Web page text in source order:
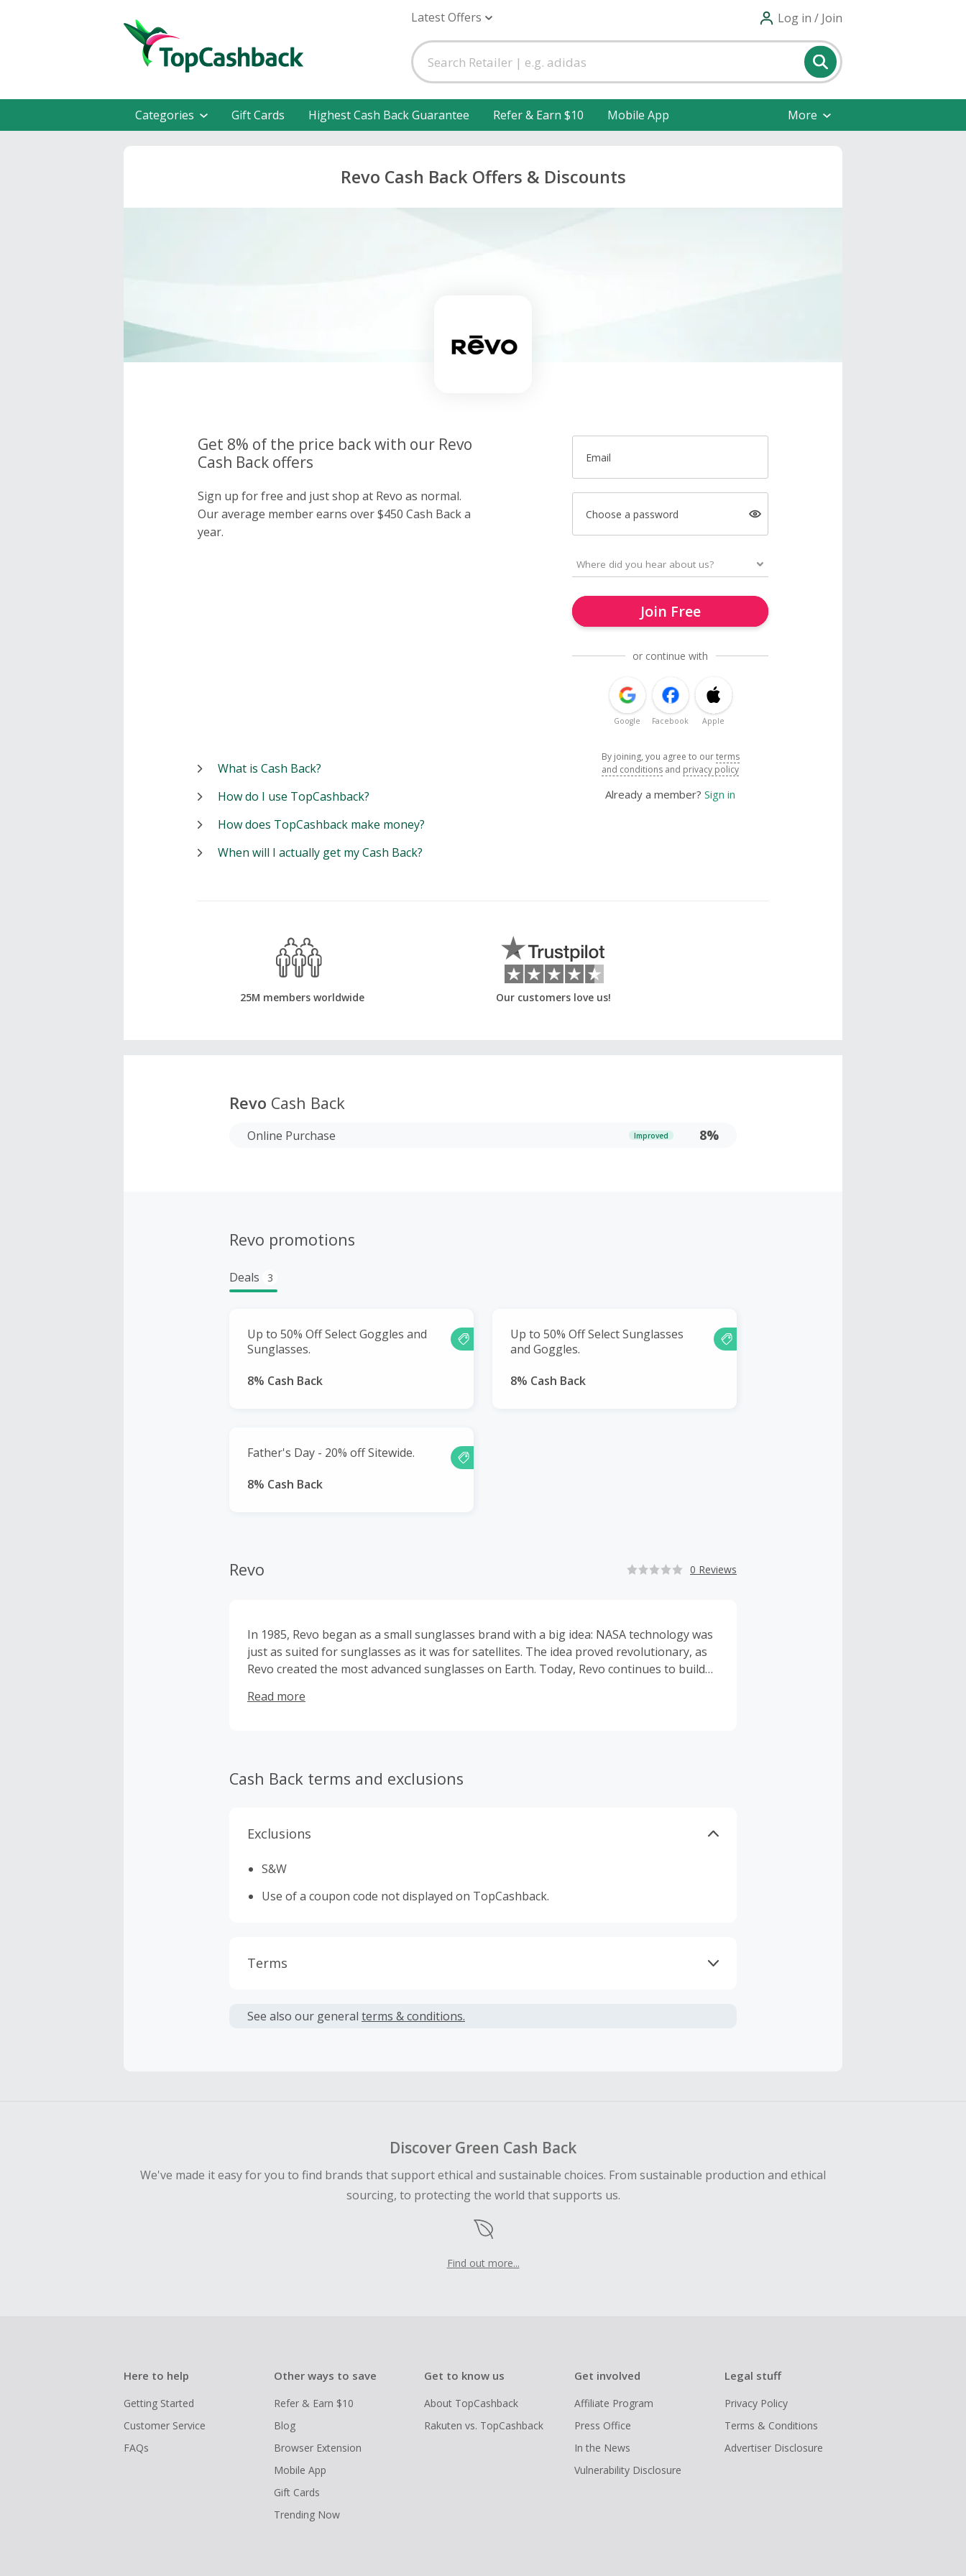
Latest Offers Log in / Join
Categories Gift Cards Highest Cash Back Guarantee Refer & Earn $10 Mobile App More
Revo Cash Back Offers & Discounts
Get 8% of the price back with our Revo
Cash Back offers
Sign up for free and just shop at Revo as normal.
Our average member earns over $450 Cash Back a
year.
Email
Choose a password
Join Free
or continue with
Google Facebook Apple
By joining, you agree to ourterms
and conditions and privacy policy
Already a member? Sign in
What is Cash Back?
How do I use TopCashback?
How does TopCashback make money?
When will I actually get my Cash Back?
25M members worldwide Our customers love us!
Revo Cash Back
Online Purchase Improved 8%
Revo promotions
Deals 3
Up to 50% Off Select Goggles and
Sunglasses.
8% Cash Back
Up to 50% Off Select Sunglasses
and Goggles.
8% Cash Back
Father's Day - 20% off Sitewide.
8% Cash Back
Revo 0 Reviews
In 1985, Revo began as a small sunglasses brand with a big idea: NASA technology was
just as suited for sunglasses as it was for satellites. The idea proved revolutionary, as
Revo created the most advanced sunglasses on Earth. Today, Revo continues to build
Revo has also partnered with adventure-based philanthropists Jimmy Chin, Alexandra
Read more
Cash Back terms and exclusions
Exclusions
S&W
Use of a coupon code not displayed on TopCashback.
Terms
or other fees.
See also our general terms & conditions.
Discover Green Cash Back
We've made it easy for you to find brands that support ethical and sustainable choices. From sustainable production and ethical
sourcing, to protecting the world that supports us.
Find out more...
Here to help
Getting Started
Customer Service
FAQs
Other ways to save
Refer & Earn $10
Blog
Browser Extension
Mobile App
Gift Cards
Trending Now
Get to know us
About TopCashback
Rakuten vs. TopCashback
Get involved
Affiliate Program
Press Office
In the News
Vulnerability Disclosure
Legal stuff
Privacy Policy
Terms & Conditions
Advertiser Disclosure